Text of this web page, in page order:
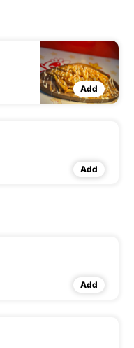
Add
Add
Add